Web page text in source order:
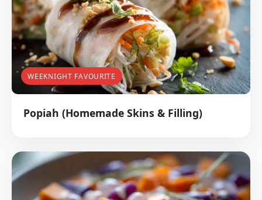
WEEKNIGHT FAVOURITE
Popiah (Homemade Skins & Filling)